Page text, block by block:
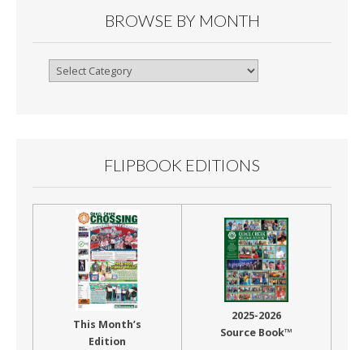
BROWSE BY MONTH
Browse
FLIPBOOK EDITIONS
This Month’s
Edition
2025-2026
Source Book™